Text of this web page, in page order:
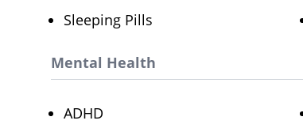
Sleeping Pills
Mental Health
ADHD